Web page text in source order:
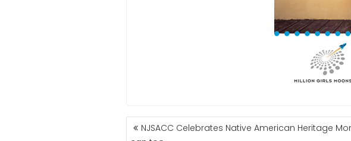
NJSACC Celebrates Native American Heritage